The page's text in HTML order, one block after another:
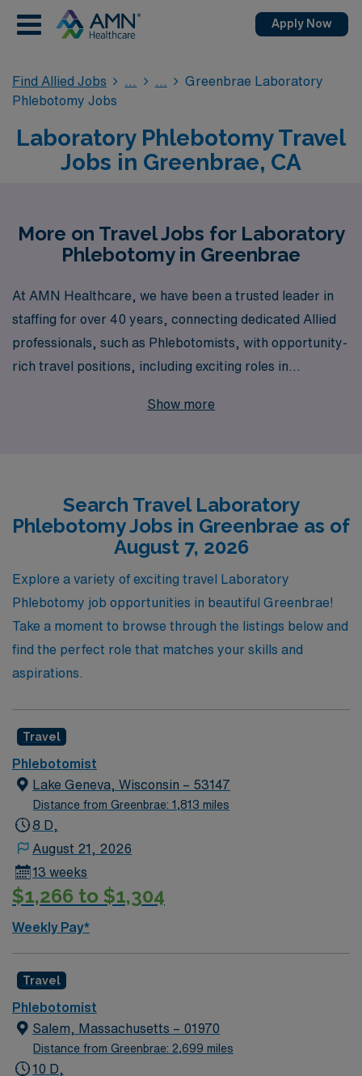
Apply Now
Find Allied Jobs
Greenbrae Laboratory
Phlebotomy Jobs
Laboratory Phlebotomy Travel
Jobs in Greenbrae, CA
More on Travel Jobs for Laboratory
Phlebotomy in Greenbrae
At AMN Healthcare, we have been a trusted leader in
staffing for over 40 years, connecting dedicated Allied
professionals, such as Phlebotomists, with opportunity-
rich travel positions, including exciting roles in
workers, providing personalized guidance tailored to
resources and support needed at every step of your
journey. Whether you’re seeking to broaden your clinical
skills, explore new environments, or enhance your
professional network, AMN Healthcare is here to
empower your career in the thriving field of travel
laboratory services.
Show more
Search Travel Laboratory
Phlebotomy Jobs in Greenbrae as of
August 7, 2026
Explore a variety of exciting travel Laboratory
Phlebotomy job opportunities in beautiful Greenbrae!
Take a moment to browse through the listings below and
find the perfect role that matches your skills and
aspirations.
Travel
Phlebotomist
Lake Geneva, Wisconsin – 53147
Distance from Greenbrae: 1,813 miles
8 D,
August 21, 2026
13 weeks
$1,266 to $1,304
Weekly Pay*
Travel
Phlebotomist
Salem, Massachusetts – 01970
Distance from Greenbrae: 2,699 miles
10 D,